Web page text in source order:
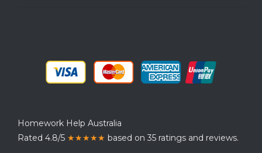
Homework Help Australia
Rated 4.8/5 ★★★★★ based on 35 ratings and reviews.